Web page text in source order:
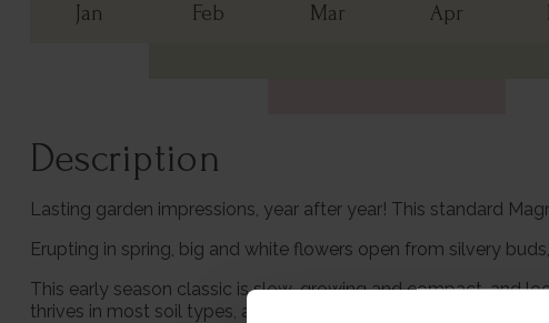
Jan Feb Mar Apr
Description
Lasting garden impressions, year after year! This standard
Erupting in spring, big and white flowers open from silvery
This early season classic is slow-growing and compact, and
thrives in most soil types, and is smothered in pure white star-